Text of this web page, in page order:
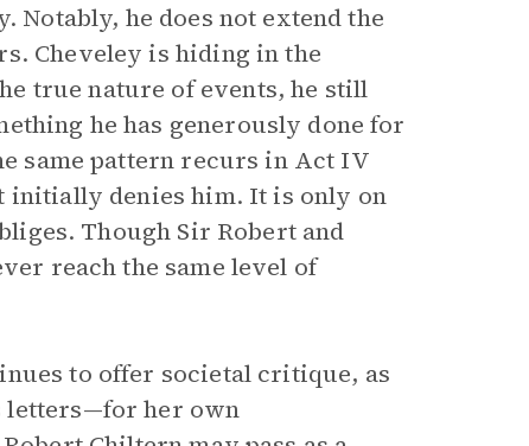
Notably, he does not extend the
Cheveley is hiding in the
true nature of events, he still
he has generously done for
same pattern recurs in Act IV
initially denies him. It is only on
Though Sir Robert and
reach the same level of
to offer societal critique, as
letters—for her own